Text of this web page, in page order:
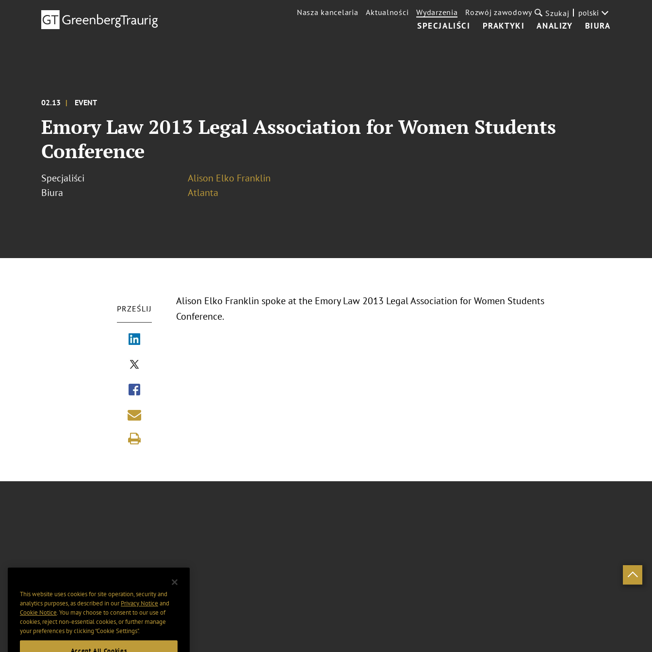
SPECJALIŚCI PRAKTYKI ANALIZY BIURA
Nasza kancelaria Aktualności Wydarzenia Rozwój zawodowy Szukaj polski
02.13 EVENT
Emory Law 2013 Legal Association for Women Students
Conference
Specjaliści
Alison Elko Franklin
Biura
Atlanta
PRZEŚLIJ
Alison Elko Franklin spoke at the Emory Law 2013 Legal Association for Women Students
Conference.
This website uses cookies for site operation, security and
analytics purposes, as described in ourPrivacy Notice and
Cookie Notice. You may choose to consent to our use of
cookies, reject non-essential cookies, or further manage
your preferences by clicking “Cookie Settings".